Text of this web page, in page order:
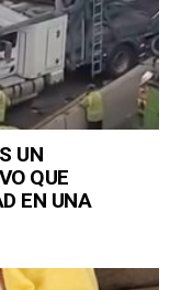
UN
QUE
EN UNA